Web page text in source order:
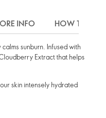
INFO HOW TO USE
sunburn. Infused with
Extract that helps
skin intensely hydrated